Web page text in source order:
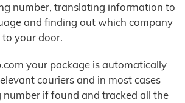
number, translating information to
and finding out which company
your door.
your package is automatically
couriers and in most cases
number if found and tracked all the